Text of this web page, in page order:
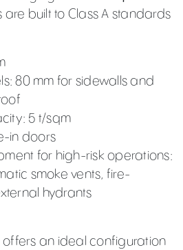
are built to Class A standards
80 mm for sidewalls and
5 t/sqm
in doors
for high-risk operations:
smoke vents, fire-
hydrants
an ideal configuration